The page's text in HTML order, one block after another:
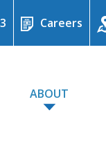
Careers
ABOUT